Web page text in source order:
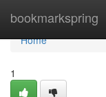
bookmarkspring
Home
Home
1